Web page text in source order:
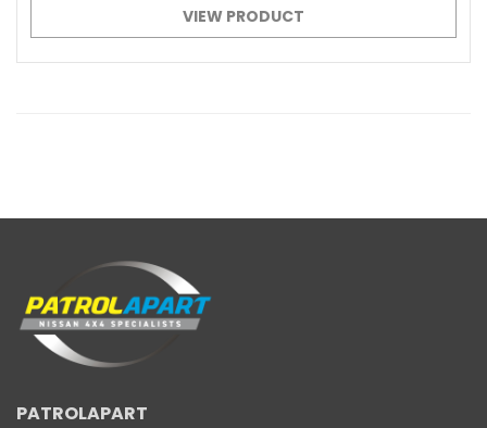
VIEW PRODUCT
PATROLAPART